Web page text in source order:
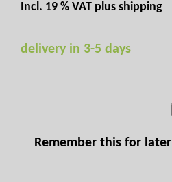
Incl. 19 % VAT plus shipping
delivery in 3-5 days
Remember this for later